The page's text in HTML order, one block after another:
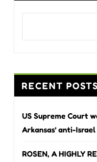
RECENT POSTS
US Supreme Court
Arkansas’ anti-
ROSEN, A HIGHLY